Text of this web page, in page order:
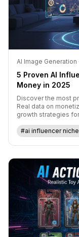
AI Image Generation
5 Proven AI
Money in 2025
Discover the most
Real data on
growth strategies
#ai influencer